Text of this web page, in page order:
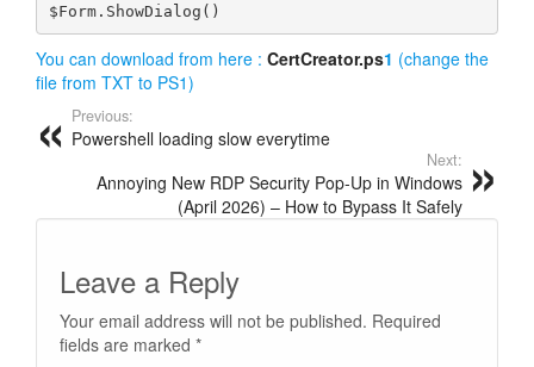
$Form.ShowDialog()
You can download from here : CertCreator.ps1 (change the
file from TXT to PS1)
Previous:
Powershell loading slow everytime
Next:
Annoying New RDP Security Pop‑Up in Windows
(April 2026) – How to Bypass It Safely
Leave a Reply
Your email address will not be published. Required
fields are marked *